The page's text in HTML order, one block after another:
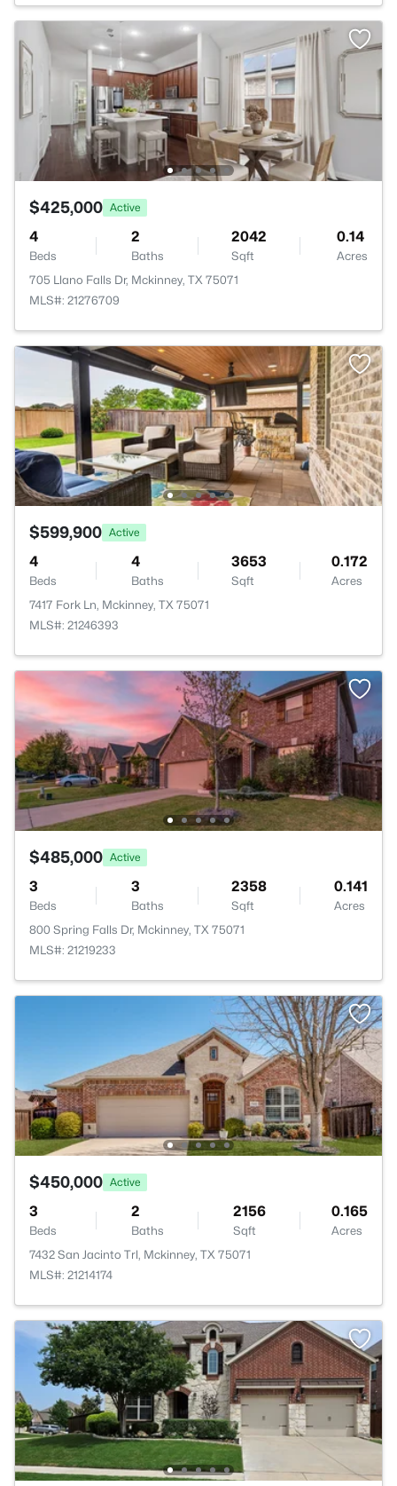
$425,000 Active
4
Beds
2
Baths
2042
Sqft
0.14
Acres
705 Llano Falls Dr, Mckinney, TX 75071
MLS#: 21276709
$599,900 Active
4
Beds
4
Baths
3653
Sqft
0.172
Acres
7417 Fork Ln, Mckinney, TX 75071
MLS#: 21246393
$485,000 Active
3
Beds
3
Baths
2358
Sqft
0.141
Acres
800 Spring Falls Dr, Mckinney, TX 75071
MLS#: 21219233
$450,000 Active
3
Beds
2
Baths
2156
Sqft
0.165
Acres
7432 San Jacinto Trl, Mckinney, TX 75071
MLS#: 21214174